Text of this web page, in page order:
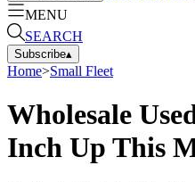
MENU
SEARCH
Subscribe▴
Home>Small Fleet
Wholesale
Inch Up This